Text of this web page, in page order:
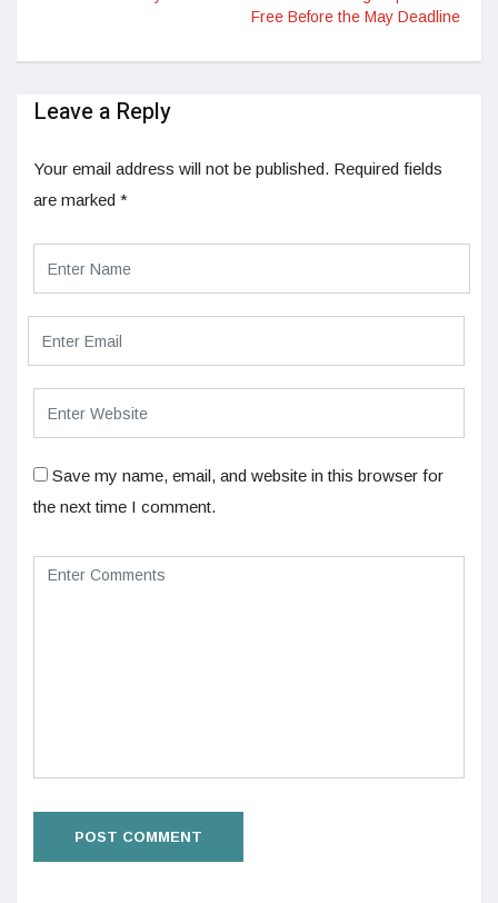
Free Before the May Deadline
Leave a Reply
Your email address will not be published. Required fields
are marked *
Save my name, email, and website in this browser for
the next time I comment.